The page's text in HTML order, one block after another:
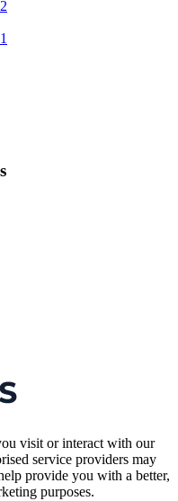
visit or interact with our
service providers may
provide you with a better,
purposes.